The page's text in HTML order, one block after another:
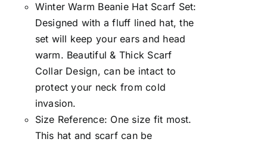
Winter Warm Beanie Hat Scarf Set:
Designed with a fluff lined hat, the
set will keep your ears and head
warm. Beautiful & Thick Scarf
Collar Design, can be intact to
protect your neck from cold
invasion.
Size Reference: One size fit most.
This hat and scarf can be